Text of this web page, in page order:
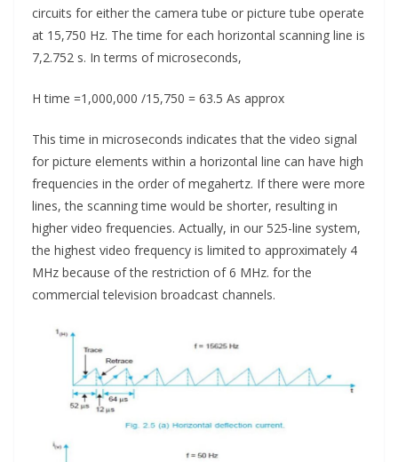
circuits for either the camera tube or picture tube operate
at 15,750 Hz. The time for each horizontal scanning line is
7,2.752 s. In terms of microseconds,
H time =1,000,000 /15,750 = 63.5 As approx
This time in microseconds indicates that the video signal
for picture elements within a horizontal line can have high
frequencies in the order of megahertz. If there were more
lines, the scanning time would be shorter, resulting in
higher video frequencies. Actually, in our 525-line system,
the highest video frequency is limited to approximately 4
MHz because of the restriction of 6 MHz. for the
commercial television broadcast channels.